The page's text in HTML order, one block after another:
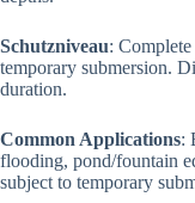
Schutzniveau:
temporary submersion.
duration.
Common Applications:
flooding, pond/fountain
subject to temporary